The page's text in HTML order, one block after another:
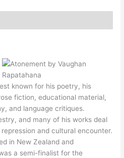
known for his poetry, his
fiction, educational material,
and language critiques.
and many of his works deal
and cultural encounter.
in New Zealand and
a semi-finalist for the